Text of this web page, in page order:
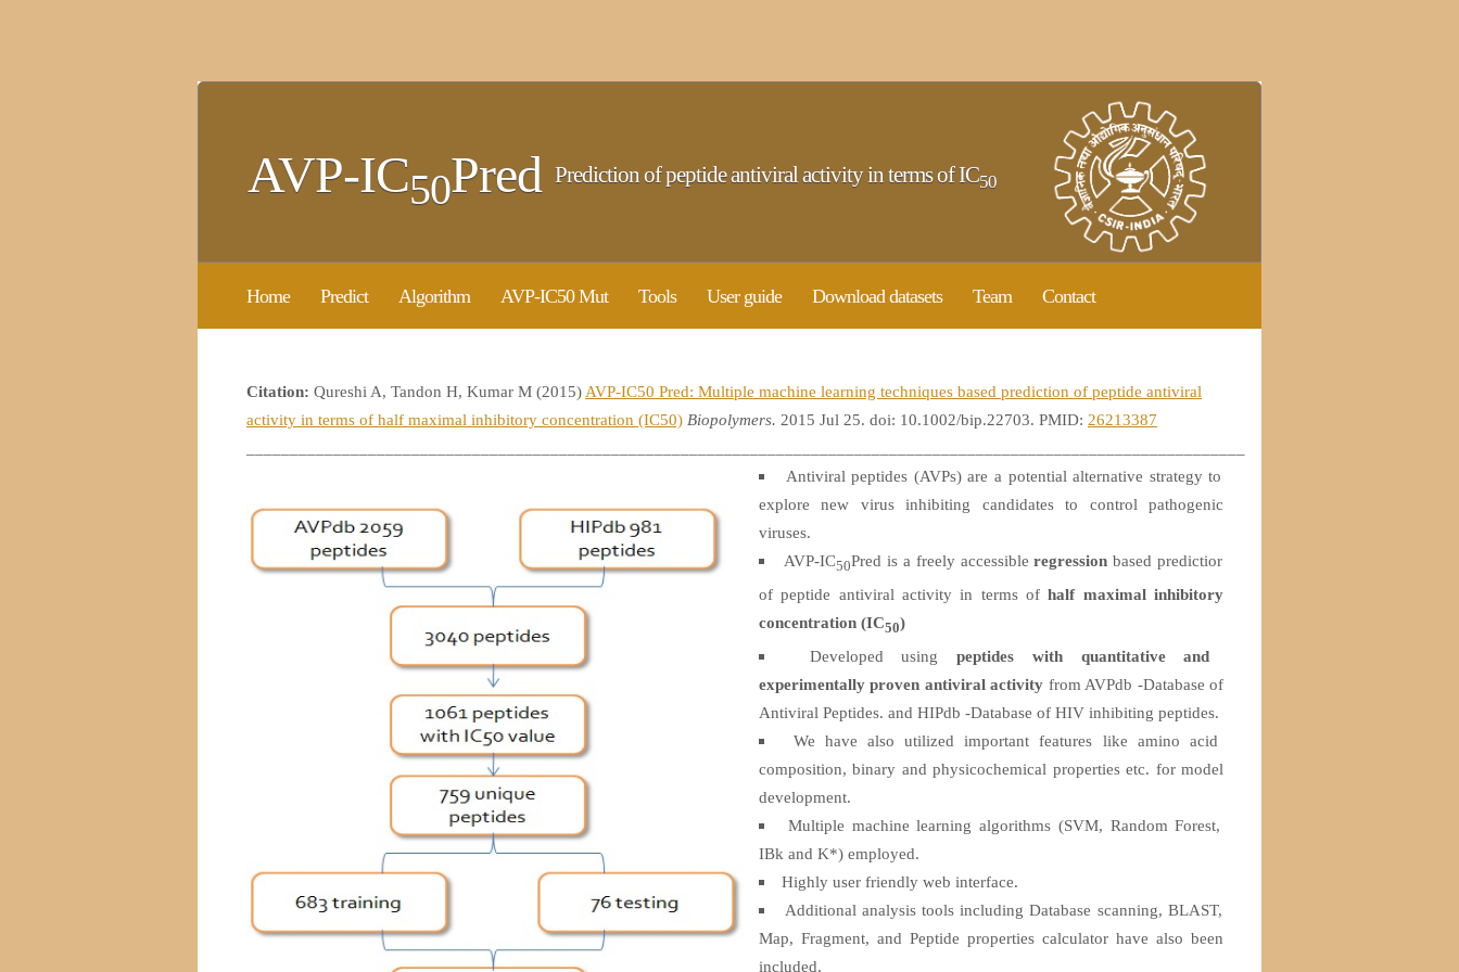
AVP-IC50Pred Prediction of peptide antiviral activity in terms of IC50
Home Predict Algorithm AVP-IC50 Mut Tools User guide Download datasets Team Contact
Citation: Qureshi A, Tandon H, Kumar M (2015) AVP-IC50 Pred: Multiple machine learning techniques based prediction of peptide antiviral
activity in terms of half maximal inhibitory concentration (IC50) Biopolymers. 2015 Jul 25. doi: 10.1002/bip.22703. PMID: 26213387
Antiviral peptides (AVPs) are a potential alternative strategy to
explore new virus inhibiting candidates to control pathogenic
viruses.
AVP-IC50Pred is a freely accessibleregression based predictior
of peptide antiviral activity in terms ofhalf maximal inhibitory
concentration (IC50)
Developed usingpeptides with quantitative and
experimentally proven antiviral activity from AVPdb -Database of
Antiviral Peptides. and HIPdb -Database of HIV inhibiting peptides.
We have also utilized important features like amino acid
composition, binary and physicochemical properties etc. for model
development.
Multiple machine learning algorithms (SVM, Random Forest,
IBk and K*) employed.
Highly user friendly web interface.
Additional analysis tools including Database scanning, BLAST,
Map, Fragment, and Peptide properties calculator have also been
included.